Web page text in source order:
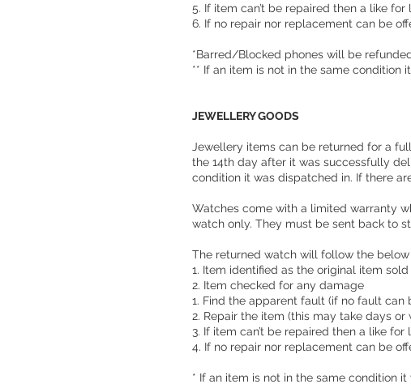
5. If item can’t be repaired then a like
6. If no repair nor replacement can be
*Barred/Blocked phones will be
** If an item is not in the same
JEWELLERY GOODS
Jewellery items can be returned for a
the 14th day after it was successfully
condition it was dispatched in. If there
Watches come with a limited warranty
watch only. They must be sent back to
The returned watch will follow the below
1. Item identified as the original item sold
2. Item checked for any damage
1. Find the apparent fault (if no fault
2. Repair the item (this may take days or
3. If item can’t be repaired then a like
4. If no repair nor replacement can be
* If an item is not in the same condition